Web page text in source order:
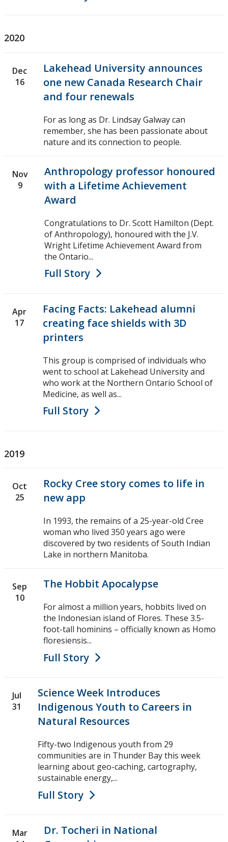
2020
Dec
16
Lakehead University announces
one new Canada Research Chair
and four renewals
For as long as Dr. Lindsay Galway can
remember, she has been passionate about
nature and its connection to people.
Nov
9
Anthropology professor honoured
with a Lifetime Achievement
Award
Congratulations to Dr. Scott Hamilton (Dept.
of Anthropology), honoured with the J.V.
Wright Lifetime Achievement Award from
the Ontario...
Full Story
Apr
17
Facing Facts: Lakehead alumni
creating face shields with 3D
printers
This group is comprised of individuals who
went to school at Lakehead University and
who work at the Northern Ontario School of
Medicine, as well as...
Full Story
2019
Oct
25
Rocky Cree story comes to life in
new app
In 1993, the remains of a 25-year-old Cree
woman who lived 350 years ago were
discovered by two residents of South Indian
Lake in northern Manitoba.
Sep
10
The Hobbit Apocalypse
For almost a million years, hobbits lived on
the Indonesian island of Flores. These 3.5-
foot-tall hominins – officially known as Homo
floresiensis...
Full Story
Jul
31
Science Week Introduces
Indigenous Youth to Careers in
Natural Resources
Fifty-two Indigenous youth from 29
communities are in Thunder Bay this week
learning about geo-caching, cartography,
sustainable energy,...
Full Story
Mar
Dr. Tocheri in National